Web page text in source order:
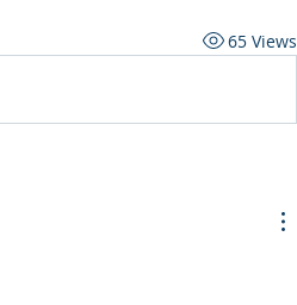
65 Views